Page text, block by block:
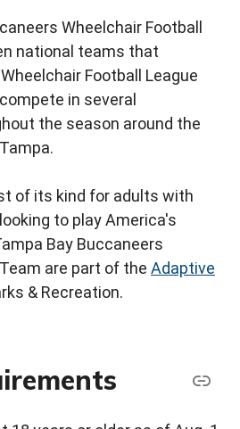
Wheelchair Football
national teams that
Football League
in several
the season around the
of its kind for adults with
to play America's
Bay Buccaneers
are part of the Adaptive
& Recreation.